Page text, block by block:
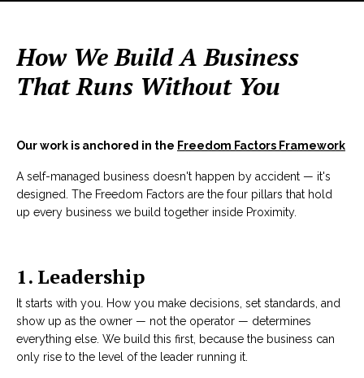
How We Build A Business
That Runs Without You
Our work is anchored in the Freedom Factors Framework
A self-managed business doesn't happen by accident — it's
designed. The Freedom Factors are the four pillars that hold
up every business we build together inside Proximity.
1. Leadership
It starts with you. How you make decisions, set standards, and
show up as the owner — not the operator — determines
everything else. We build this first, because the business can
only rise to the level of the leader running it.